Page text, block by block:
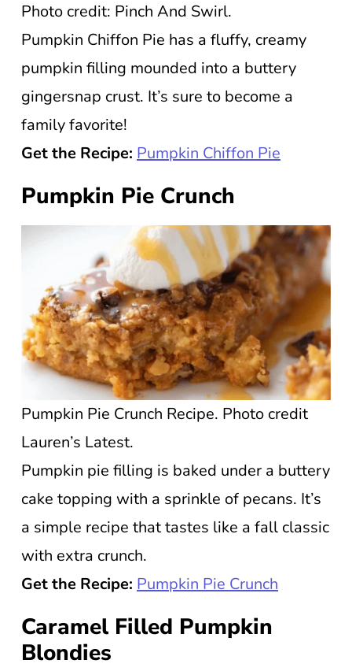
Photo credit: Pinch And Swirl.
Pumpkin Chiffon Pie has a fluffy, creamy
pumpkin filling mounded into a buttery
gingersnap crust. It’s sure to become a
family favorite!
Get the Recipe: Pumpkin Chiffon Pie
Pumpkin Pie Crunch
Pumpkin Pie Crunch Recipe. Photo credit
Lauren’s Latest.
Pumpkin pie filling is baked under a buttery
cake topping with a sprinkle of pecans. It’s
a simple recipe that tastes like a fall classic
with extra crunch.
Get the Recipe: Pumpkin Pie Crunch
Caramel Filled Pumpkin
Blondies